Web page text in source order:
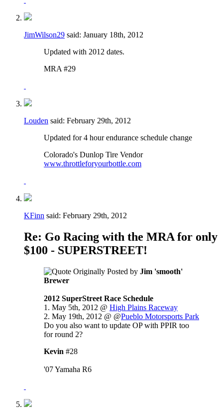
JimWilson29 said: January 18th, 2012
Updated with 2012 dates.
MRA #29
Louden said: February 29th, 2012
Updated for 4 hour endurance schedule change
Colorado's Dunlop Tire Vendor
www.throttleforyourbottle.com
KFinn said: February 29th, 2012
Re: Go Racing with the MRA for only
$100 - SUPERSTREET!
Originally Posted by Jim 'smooth'
Brewer
2012 SuperStreet Race Schedule
1. May 5th, 2012 @ High Plains Raceway
2. May 19th, 2012 @ @Pueblo Motorsports Park
Do you also want to update OP with PPIR too
for round 2?
Kevin #28
'07 Yamaha R6